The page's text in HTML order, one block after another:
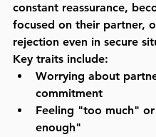
constant reassurance,
focused on their partner,
rejection even in secure
Key traits include:
Worrying about
commitment
Feeling "too much"
enough"